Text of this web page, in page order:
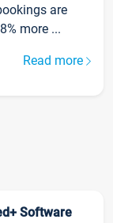
are
more ...
Read more
Software